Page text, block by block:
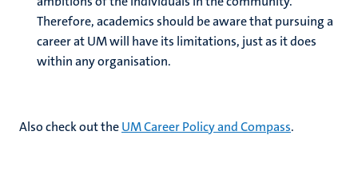
Therefore, academics should be aware that pursuing a
career at UM will have its limitations, just as it does
within any organisation.
Also check out theUM Career Policy and Compass.